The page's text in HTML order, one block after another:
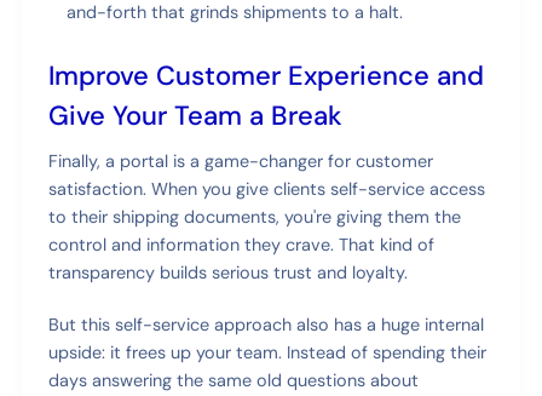
and-forth that grinds shipments to a halt.
Improve Customer Experience and
Give Your Team a Break
Finally, a portal is a game-changer for customer
satisfaction. When you give clients self-service access
to their shipping documents, you're giving them the
control and information they crave. That kind of
transparency builds serious trust and loyalty.
But this self-service approach also has a huge internal
upside: it frees up your team. Instead of spending their
days answering the same old questions about